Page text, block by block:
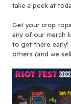
take a peek at
Get your crop
any of our merch
to get there early!
others (and we